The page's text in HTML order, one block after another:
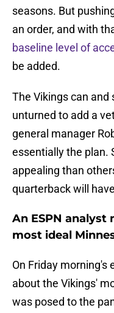
seasons. But
an order, and with
baseline level of
be added.
The Vikings can and
unturned to add a
general manager
essentially the plan.
appealing than
quarterback will
An ESPN analyst
most ideal
On Friday morning's
about the Vikings'
was posed to the